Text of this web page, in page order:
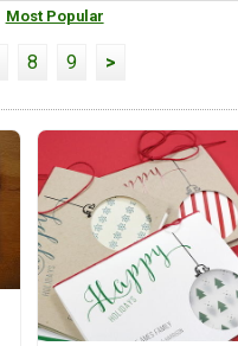
Most Popular
8 9 >